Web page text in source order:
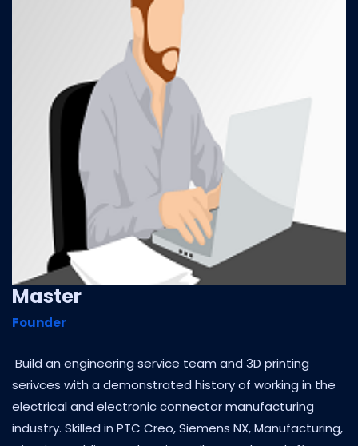
Master
Founder
Build an engineering service team and 3D printing
serivces with a demonstrated history of working in the
electrical and electronic connector manufacturing
industry. Skilled in PTC Creo, Siemens NX, Manufacturing,